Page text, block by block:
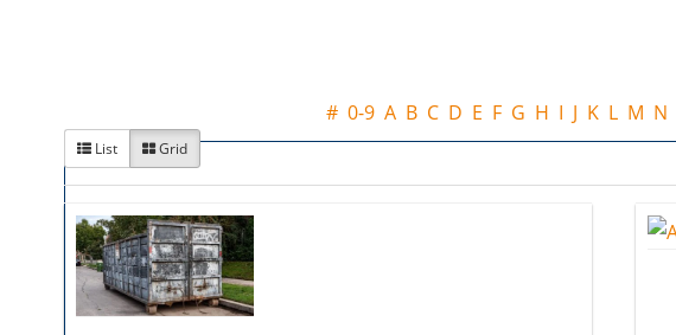
# 0-9 A B C D E F G H I J K L M N
List Grid